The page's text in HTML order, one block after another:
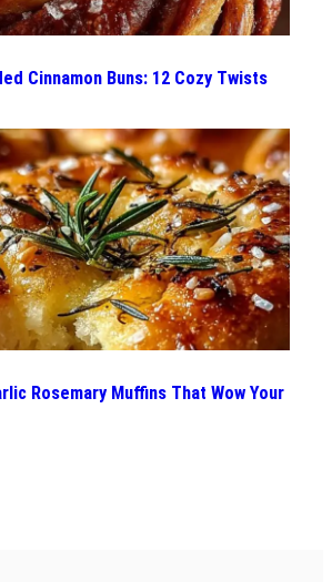
Cinnamon Buns: 12 Cozy Twists
Rosemary Muffins That Wow Your